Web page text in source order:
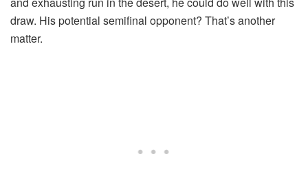
draw. His potential semifinal opponent? That’s another
matter.